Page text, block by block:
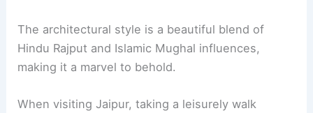
The architectural style is a beautiful blend of
Hindu Rajput and Islamic Mughal influences,
making it a marvel to behold.
When visiting Jaipur, taking a leisurely walk